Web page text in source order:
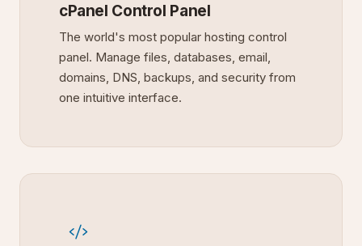
cPanel Control Panel
The world's most popular hosting control
panel. Manage files, databases, email,
domains, DNS, backups, and security from
one intuitive interface.